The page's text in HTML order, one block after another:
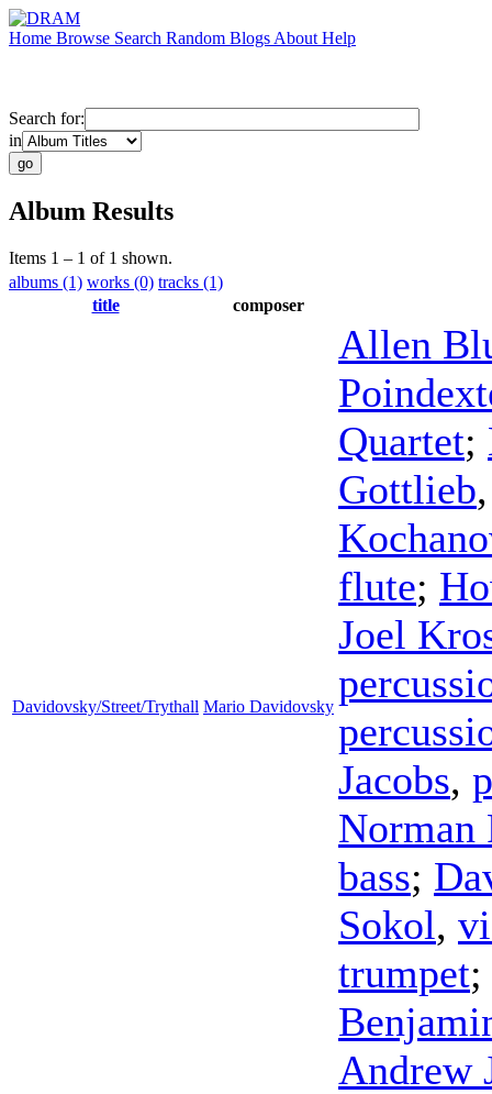
Home Browse Search Random Blogs About Help
Search for:
in
Album Results
Items 1 – 1 of 1 shown.
albums (1) works (0) tracks (1)
title
composer
Davidovsky/Street/Trythall Mario Davidovsky
Allen
Quartet;
Gottlieb
flute;
Joel
Jacobs,
Norman
bass;
Sokol,
trumpet;
Andrew